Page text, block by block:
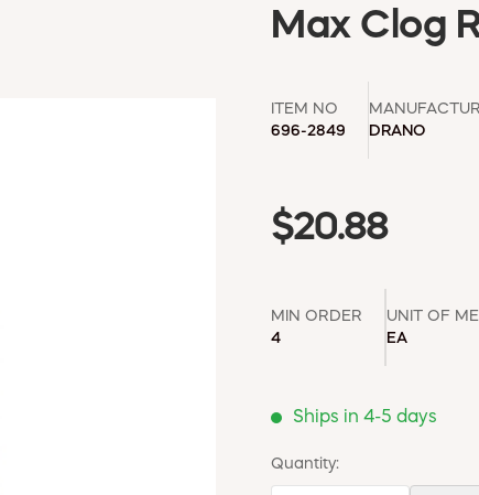
Max Clog
ITEM NO
696-2849
DRANO
$20.88
MIN ORDER
4
UNIT OF
EA
Ships in 4-5 days
Quantity: